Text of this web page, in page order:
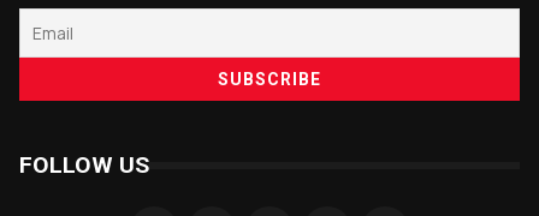
FOLLOW US